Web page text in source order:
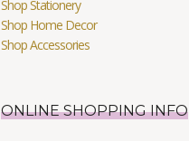
Shop Stationery
Shop Home Decor
Shop Accessories
ONLINE SHOPPING INFO